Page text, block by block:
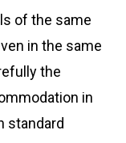
of the same
in the same
the
in
standard